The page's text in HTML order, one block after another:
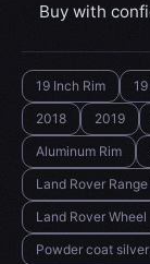
Buy with
19 Inch Rim
2018
2019
Aluminum Rim
Land Rover
Land Rover Wheel
Powder coat